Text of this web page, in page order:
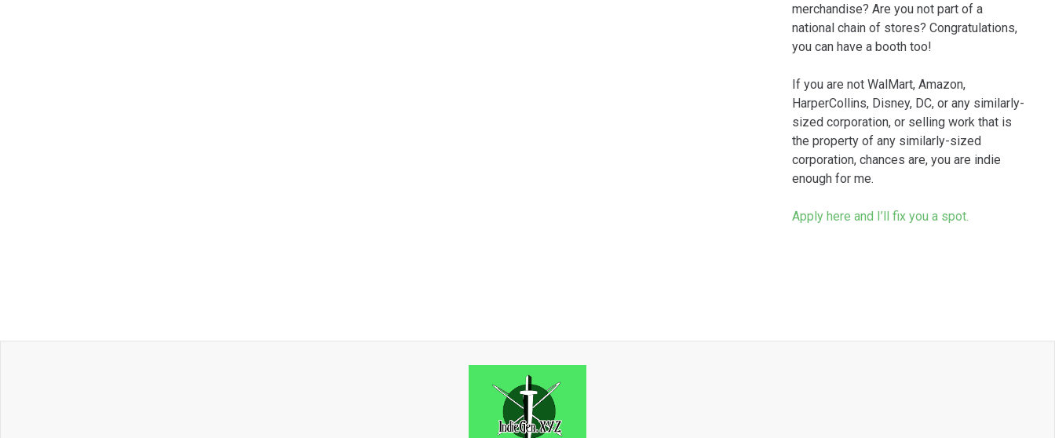
merchandise? Are you not part of a
national chain of stores? Congratulations,
you can have a booth too!
If you are not WalMart, Amazon,
HarperCollins, Disney, DC, or any similarly-
sized corporation, or selling work that is
the property of any similarly-sized
corporation, chances are, you are indie
enough for me.
Apply here and I’ll fix you a spot.